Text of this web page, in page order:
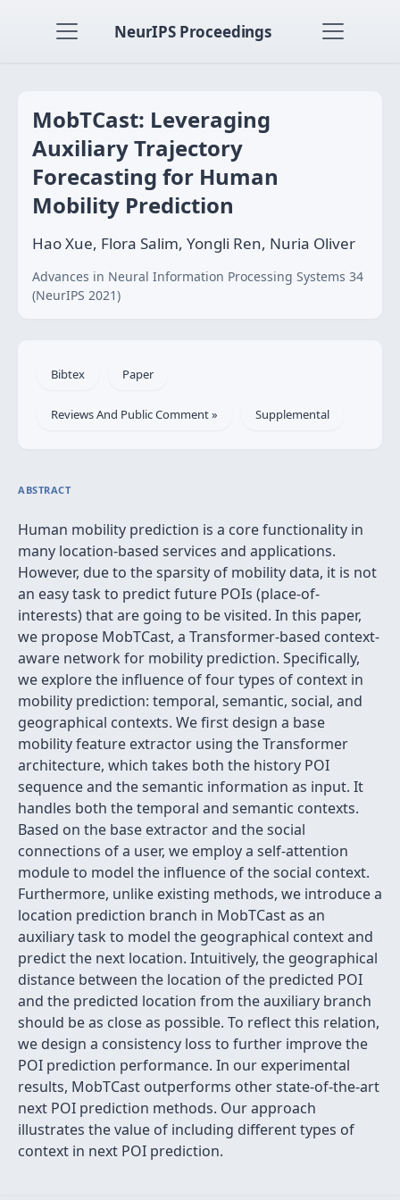
NeurIPS Proceedings
MobTCast: Leveraging
Auxiliary Trajectory
Forecasting for Human
Mobility Prediction
Hao Xue, Flora Salim, Yongli Ren, Nuria Oliver
Advances in Neural Information Processing Systems 34
(NeurIPS 2021)
Bibtex Paper
Reviews And Public Comment » Supplemental
ABSTRACT
Human mobility prediction is a core functionality in
many location-based services and applications.
However, due to the sparsity of mobility data, it is not
an easy task to predict future POIs (place-of-
interests) that are going to be visited. In this paper,
we propose MobTCast, a Transformer-based context-
aware network for mobility prediction. Specifically,
we explore the influence of four types of context in
mobility prediction: temporal, semantic, social, and
geographical contexts. We first design a base
mobility feature extractor using the Transformer
architecture, which takes both the history POI
sequence and the semantic information as input. It
handles both the temporal and semantic contexts.
Based on the base extractor and the social
connections of a user, we employ a self-attention
module to model the influence of the social context.
Furthermore, unlike existing methods, we introduce a
location prediction branch in MobTCast as an
auxiliary task to model the geographical context and
predict the next location. Intuitively, the geographical
distance between the location of the predicted POI
and the predicted location from the auxiliary branch
should be as close as possible. To reflect this relation,
we design a consistency loss to further improve the
POI prediction performance. In our experimental
results, MobTCast outperforms other state-of-the-art
next POI prediction methods. Our approach
illustrates the value of including different types of
context in next POI prediction.